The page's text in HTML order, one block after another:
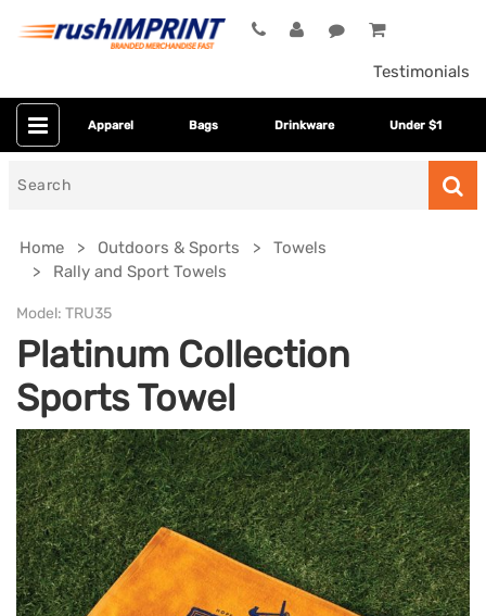
Testimonials
Apparel Bags Drinkware Under $1
Home Outdoors & Sports
Towels
Rally and Sport Towels
Model: TRU35
Platinum Collection
Sports Towel